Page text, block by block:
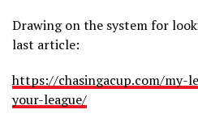
Drawing on the system for
last article:
https://chasingacup.com/my-
your-league/